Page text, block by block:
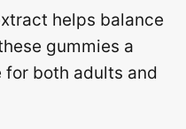
helps balance
gummies a
both adults and